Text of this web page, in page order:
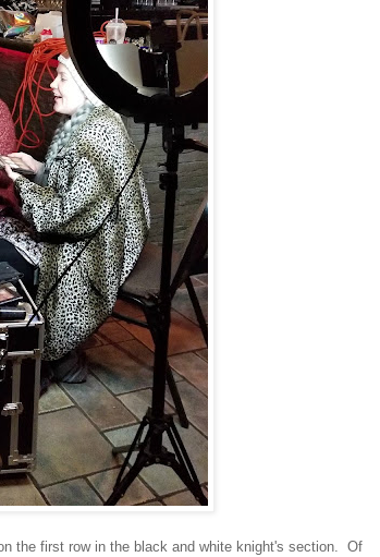
the first row in the black and white knight's section. Of